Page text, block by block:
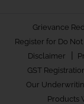
Grievance
Register for Do Not
Disclaimer |
GST
Our
Products